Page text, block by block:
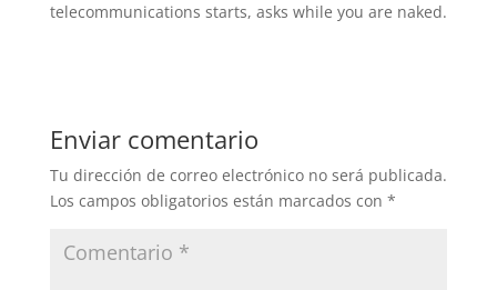
telecommunications starts, asks while you are naked.
Enviar comentario
Tu dirección de correo electrónico no será publicada.
Los campos obligatorios están marcados con *